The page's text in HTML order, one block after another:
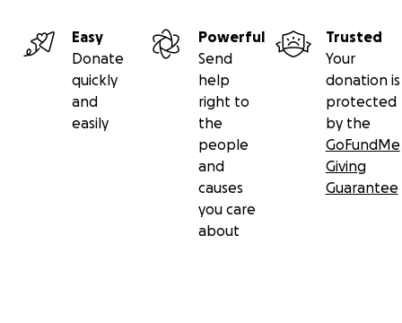
Easy
Donate
quickly
and
easily
Powerful
Send
help
right to
the
people
and
causes
you care
about
Trusted
Your
donation is
protected
by the
GoFundMe
Giving
Guarantee